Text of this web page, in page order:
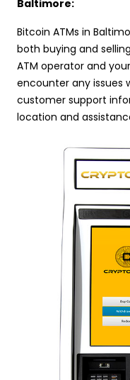
Baltimore:
Bitcoin ATMs in
both buying and
ATM operator and
encounter any issues
customer support
location and